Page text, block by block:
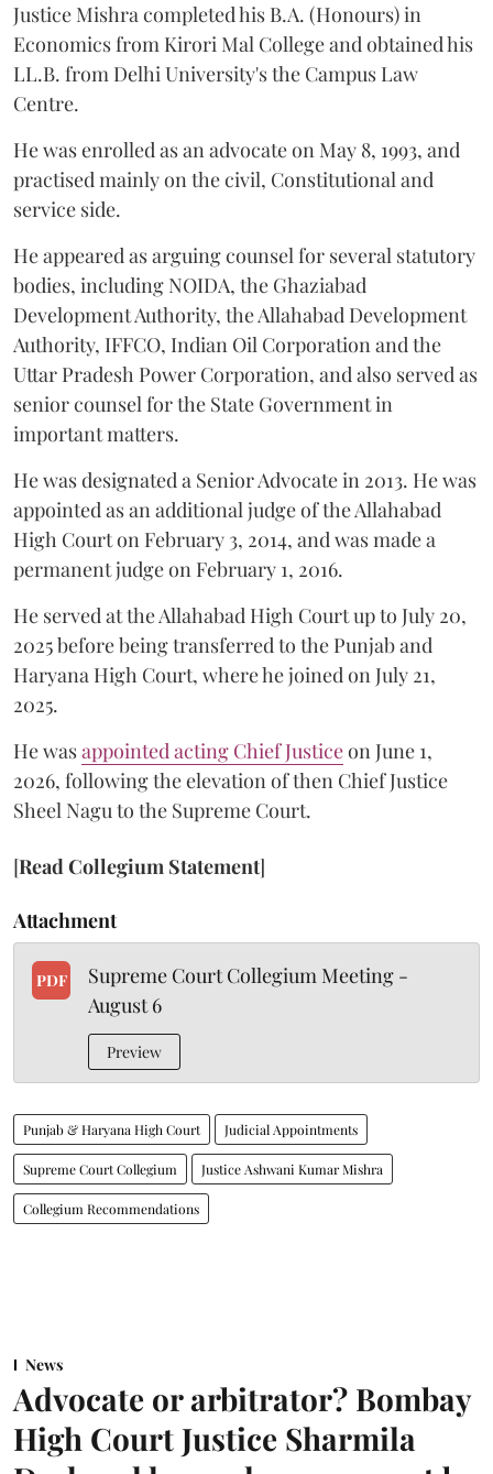
Justice Mishra completed his B.A. (Honours) in
Economics from Kirori Mal College and obtained his
LL.B. from Delhi University's the Campus Law
Centre.
He was enrolled as an advocate on May 8, 1993, and
practised mainly on the civil, Constitutional and
service side.
He appeared as arguing counsel for several statutory
bodies, including NOIDA, the Ghaziabad
Development Authority, the Allahabad Development
Authority, IFFCO, Indian Oil Corporation and the
Uttar Pradesh Power Corporation, and also served as
senior counsel for the State Government in
important matters.
He was designated a Senior Advocate in 2013. He was
appointed as an additional judge of the Allahabad
High Court on February 3, 2014, and was made a
permanent judge on February 1, 2016.
He served at the Allahabad High Court up to July 20,
2025 before being transferred to the Punjab and
Haryana High Court, where he joined on July 21,
2025.
He wasappointed acting Chief Justiceon June 1,
2026, following the elevation of then Chief Justice
Sheel Nagu to the Supreme Court.
[Read Collegium Statement]
Attachment
PDF
Supreme Court Collegium Meeting -
August 6
Preview
Punjab & Haryana High Court Judicial Appointments
Supreme Court Collegium Justice Ashwani Kumar Mishra
Collegium Recommendations
News
Advocate or arbitrator? Bombay
High Court Justice Sharmila